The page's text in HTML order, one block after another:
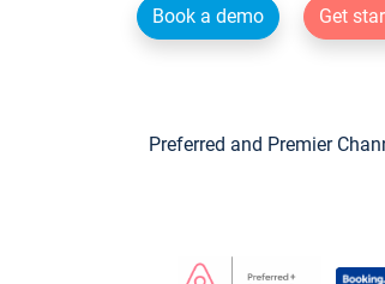
Book a demo Get
Preferred and Premier